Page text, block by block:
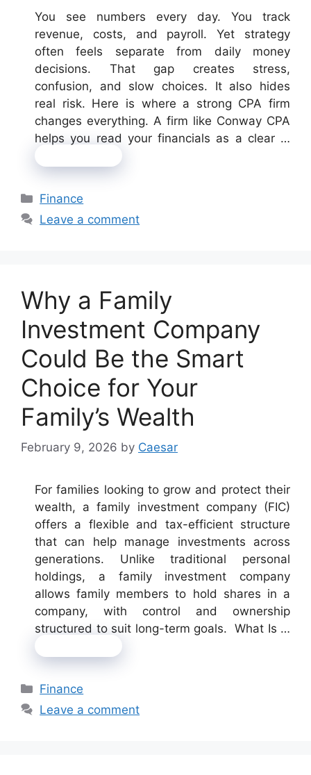
You see numbers every day. You track
revenue, costs, and payroll. Yet strategy
often feels separate from daily money
decisions. That gap creates stress,
confusion, and slow choices. It also hides
real risk. Here is where a strong CPA firm
changes everything. A firm like Conway CPA
helps you read your financials as a clear …
Categories
Finance
Leave a comment
Why a Family
Investment Company
Could Be the Smart
Choice for Your
Family’s Wealth
February 9, 2026 by Caesar
For families looking to grow and protect their
wealth, a family investment company (FIC)
offers a flexible and tax-efficient structure
that can help manage investments across
generations. Unlike traditional personal
holdings, a family investment company
allows family members to hold shares in a
company, with control and ownership
structured to suit long-term goals. What Is …
Categories
Finance
Leave a comment